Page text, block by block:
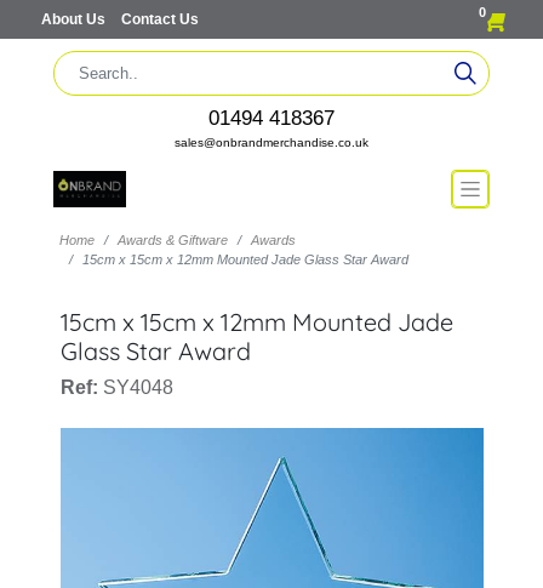
About Us Contact Us 0
01494 418367
sales@onbrandmerchandise.co.uk
Home Awards & Giftware
Awards
15cm x 15cm x 12mm Mounted Jade Glass Star Award
15cm x 15cm x 12mm Mounted Jade
Glass Star Award
Ref: SY4048